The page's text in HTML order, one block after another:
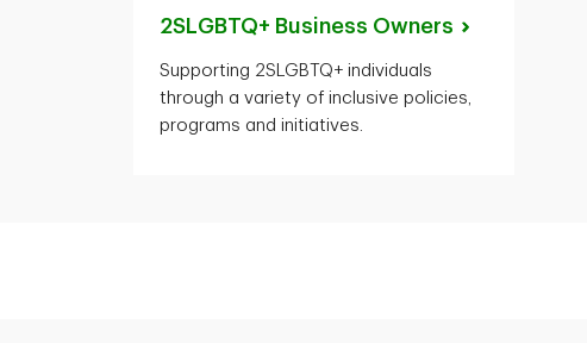
2SLGBTQ+ Business Owners
Supporting 2SLGBTQ+ individuals
through a variety of inclusive policies,
programs and initiatives.